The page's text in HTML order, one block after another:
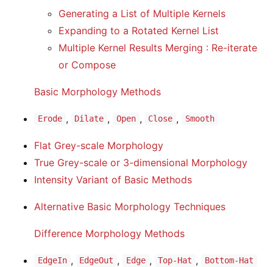
Generating a List of Multiple Kernels
Expanding to a Rotated Kernel List
Multiple Kernel Results Merging : Re-iterate
or Compose
Basic Morphology Methods
Erode , Dilate , Open , Close , Smooth
Flat Grey-scale Morphology
True Grey-scale or 3-dimensional Morphology
Intensity Variant of Basic Methods
Alternative Basic Morphology Techniques
Difference Morphology Methods
EdgeIn , EdgeOut , Edge , Top-Hat , Bottom-Hat